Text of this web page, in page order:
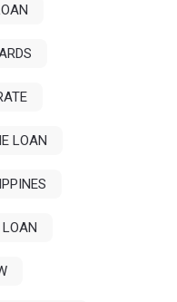
LOAN
LOAN